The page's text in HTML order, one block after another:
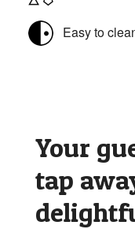
Easy to
Your
tap